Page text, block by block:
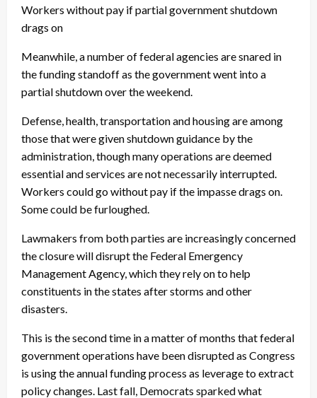
Workers without pay if partial government shutdown
drags on
Meanwhile, a number of federal agencies are snared in
the funding standoff as the government went into a
partial shutdown over the weekend.
Defense, health, transportation and housing are among
those that were given shutdown guidance by the
administration, though many operations are deemed
essential and services are not necessarily interrupted.
Workers could go without pay if the impasse drags on.
Some could be furloughed.
Lawmakers from both parties are increasingly concerned
the closure will disrupt the Federal Emergency
Management Agency, which they rely on to help
constituents in the states after storms and other
disasters.
This is the second time in a matter of months that federal
government operations have been disrupted as Congress
is using the annual funding process as leverage to extract
policy changes. Last fall, Democrats sparked what